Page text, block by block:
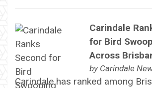
Carindale
for Bird
Across
by Carindale
Carindale has ranked among